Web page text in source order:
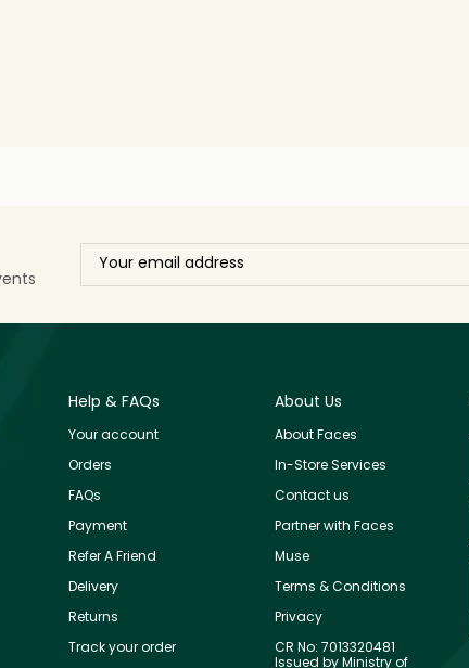
Help & FAQs
Your account
Orders
FAQs
Payment
Refer A Friend
Delivery
Returns
Track your order
About Us
About Faces
In-Store Services
Contact us
Partner with Faces
Muse
Terms & Conditions
Privacy
CR No: 7013320481
Issued by Ministry of